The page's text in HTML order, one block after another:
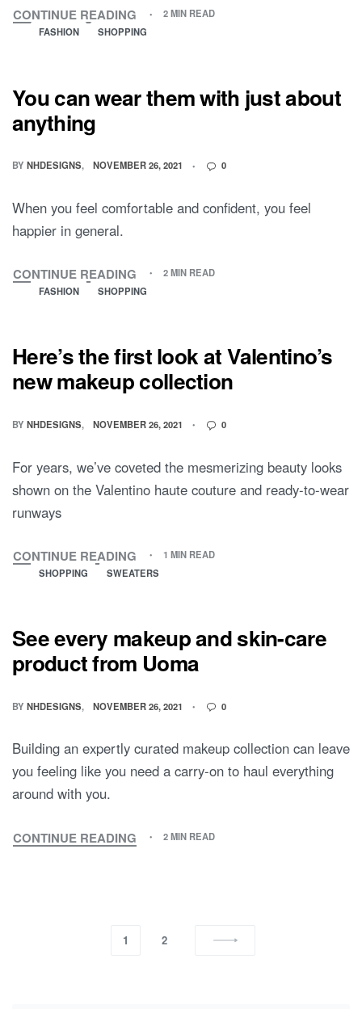
CONTINUE READING
2 MIN READ
FASHION
SHOPPING
You can wear them with just about
anything
BY NHDESIGNS NOVEMBER 26, 2021 0
When you feel comfortable and confident, you feel
happier in general.
CONTINUE READING
2 MIN READ
FASHION
SHOPPING
Here’s the first look at Valentino’s
new makeup collection
BY NHDESIGNS NOVEMBER 26, 2021 0
For years, we’ve coveted the mesmerizing beauty looks
shown on the Valentino haute couture and ready-to-wear
runways
CONTINUE READING
1 MIN READ
SHOPPING
SWEATERS
See every makeup and skin-care
product from Uoma
BY NHDESIGNS NOVEMBER 26, 2021 0
Building an expertly curated makeup collection can leave
you feeling like you need a carry-on to haul everything
around with you.
CONTINUE READING 2 MIN READ
1 2